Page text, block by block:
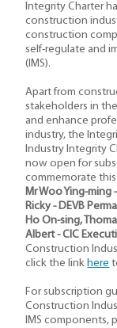
Integrity Charter
construction
construction
self-regulate and
(IMS).
Apart from
stakeholders in
and enhance
industry, the
Industry Integrity
now open for
commemorate
Mr Woo Ying-ming
Ricky - DEVB
Ho On-sing,
Albert - CIC
Construction
click the linkhere
For subscription
Construction
IMS components,